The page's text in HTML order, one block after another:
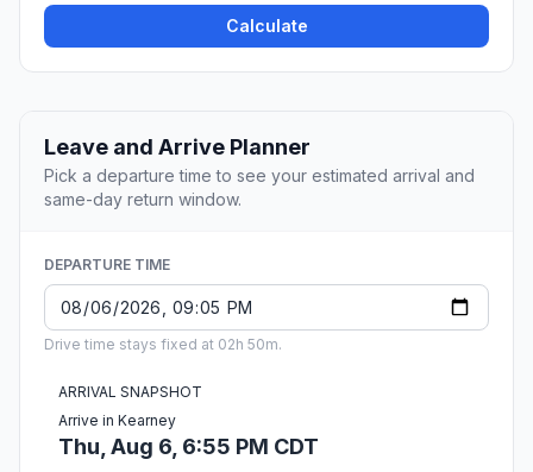
Calculate
Leave and Arrive Planner
Pick a departure time to see your estimated arrival and
same-day return window.
DEPARTURE TIME
Drive time stays fixed at 02h 50m.
ARRIVAL SNAPSHOT
Arrive in Kearney
Thu, Aug 6, 6:55 PM CDT